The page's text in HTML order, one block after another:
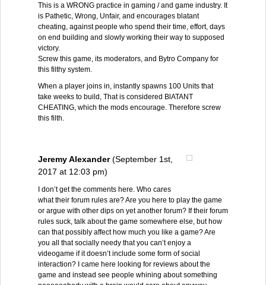
This is a WRONG practice in gaming / and game industry. It
is Pathetic, Wrong, Unfair, and encourages blatant
cheating, against people who spend their time, effort, days
on end building and slowly working their way to supposed
victory.
Screw this game, its moderators, and Bytro Company for
this filthy system.
When a player joins in, instantly spawns 100 Units that
take weeks to build, That is considered BlATANT
CHEATING, which the mods encourage. Therefore screw
this filth.
Jeremy Alexander(September 1st,
2017 at 12:03 pm)
I don’t get the comments here. Who cares
what their forum rules are? Are you here to play the game
or argue with other dips on yet another forum? If their forum
rules suck, talk about the game somewhere else, but how
can that possibly affect how much you like a game? Are
you all that socially needy that you can’t enjoy a
videogame if it doesn’t include some form of social
interaction? I came here looking for reviews about the
game and instead see people whining about something